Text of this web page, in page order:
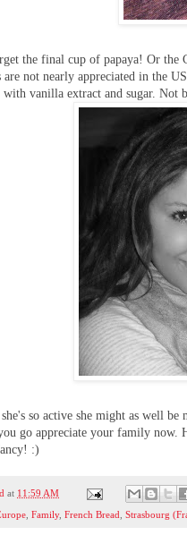
the final cup of papaya! Or the
are not nearly appreciated in the
with vanilla extract and sugar. Not
so active she might as well
go appreciate your family now.
:)
at 11:59 AM
,Family,French Bread ,Strasbourg